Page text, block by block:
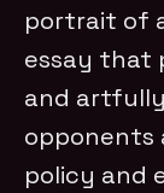
portrait of
essay that
and
opponents
policy and